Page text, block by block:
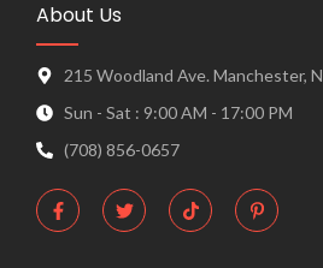
About Us
215 Woodland Ave. Manchester,
Sun - Sat : 9:00 AM - 17:00 PM
(708) 856-0657
F
a
c
e
T
w
i
t
T
i
k
t
P
i
n
t